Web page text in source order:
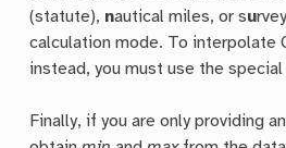
(statute), nautical miles, or su
calculation mode. To interpolate
instead, you must use the special
Finally, if you are only providing